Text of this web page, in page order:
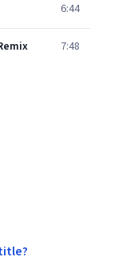
6:44
7:48